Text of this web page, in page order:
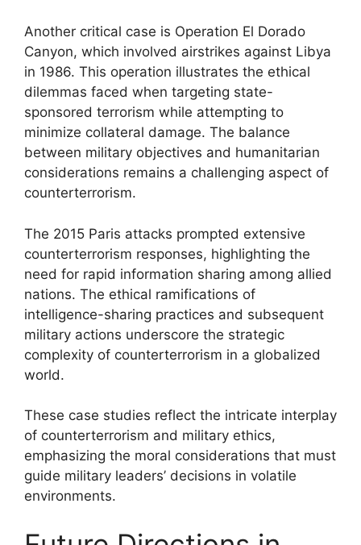
Another critical case is Operation El Dorado
Canyon, which involved airstrikes against Libya
in 1986. This operation illustrates the ethical
dilemmas faced when targeting state-
sponsored terrorism while attempting to
minimize collateral damage. The balance
between military objectives and humanitarian
considerations remains a challenging aspect of
counterterrorism.
The 2015 Paris attacks prompted extensive
counterterrorism responses, highlighting the
need for rapid information sharing among allied
nations. The ethical ramifications of
intelligence-sharing practices and subsequent
military actions underscore the strategic
complexity of counterterrorism in a globalized
world.
These case studies reflect the intricate interplay
of counterterrorism and military ethics,
emphasizing the moral considerations that must
guide military leaders’ decisions in volatile
environments.